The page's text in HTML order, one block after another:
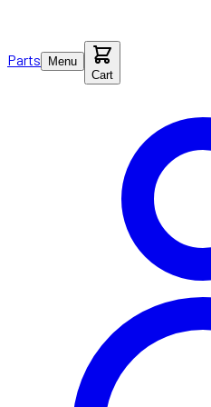
Parts
Menu
Cart